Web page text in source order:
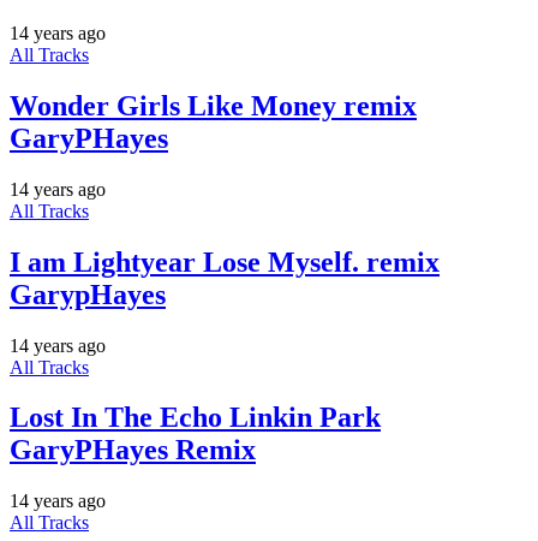
14 years ago
All Tracks
Wonder Girls Like Money remix
GaryPHayes
14 years ago
All Tracks
I am Lightyear Lose Myself. remix
GarypHayes
14 years ago
All Tracks
Lost In The Echo Linkin Park
GaryPHayes Remix
14 years ago
All Tracks